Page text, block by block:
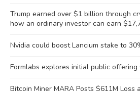
Trump earned over $1 billion through
how an ordinary investor can earn
Nvidia could boost Lancium stake to
Formlabs explores initial public
Bitcoin Miner MARA Posts $611M Loss